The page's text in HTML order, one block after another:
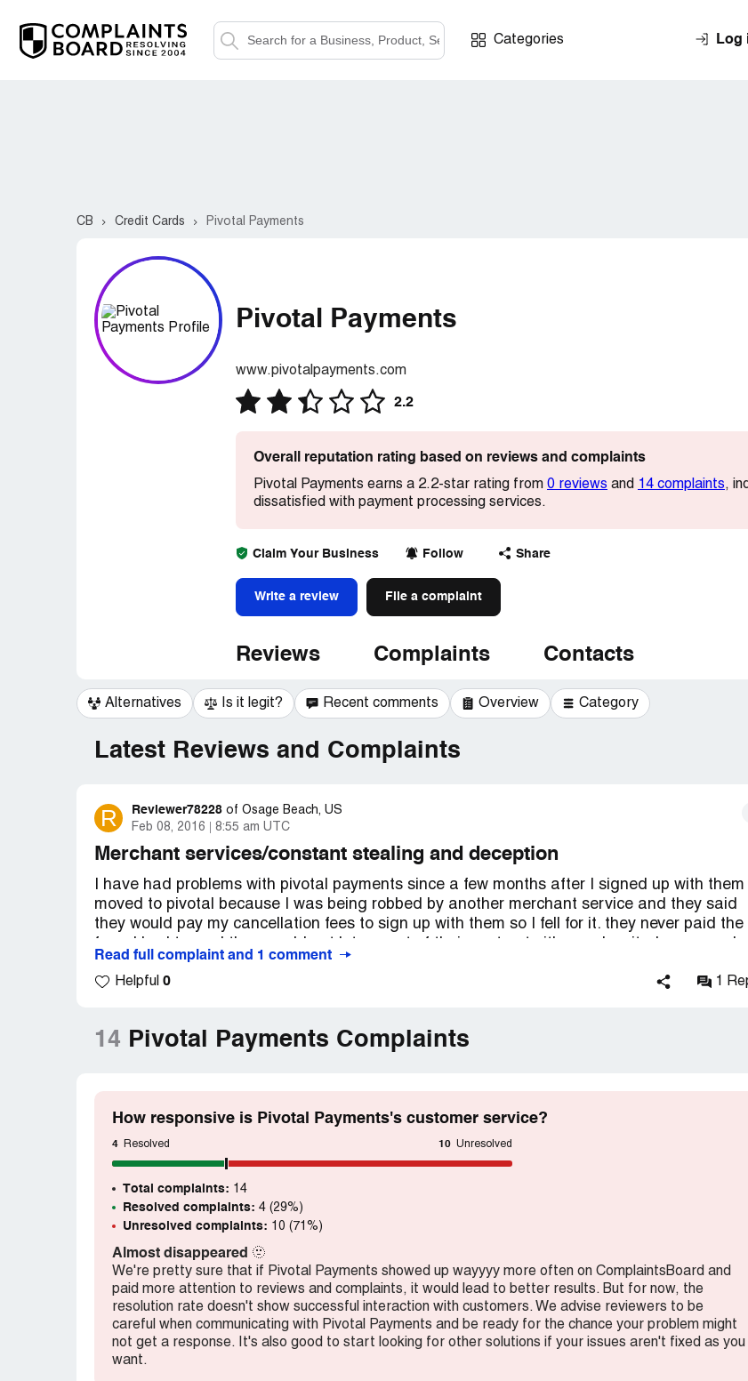
Categories Log
CB Credit Cards Pivotal Payments
Pivotal Payments
www.pivotalpayments.com
2.2
Overall reputation rating based on reviews and complaints
Pivotal Payments earns a 2.2-star rating from 0 reviews and 14 complaints,
dissatisfied with payment processing services.
Claim Your Business Follow Share
Write a review File a complaint
Reviews Complaints Contacts
Alternatives Is it legit? Recent comments Overview Category
Latest Reviews and Complaints
R Reviewer78228 of Osage Beach, US
Feb 08, 2016
8:55 am UTC
Merchant services/constant stealing and deception
I have had problems with pivotal payments since a few months after I signed up with them I
moved to pivotal because I was being robbed by another merchant service and they said
they would pay my cancellation fees to sign up with them so I fell for it. they never paid the
monitored my statements and called them a lot to get refunded moneys they would try to
take while they thought I wasn't looking sometimes I got it back. sometimes I wouldn't. I
contract free if a company want you to sign a contract that locks you in for a certain period
Read full complaint and 1 comment
Helpful 0 1
14 Pivotal Payments Complaints
How responsive is Pivotal Payments's customer service?
4 Resolved 10 Unresolved
Total complaints: 14
Resolved complaints: 4 (29%)
Unresolved complaints: 10 (71%)
Almost disappeared 🫥
We're pretty sure that if Pivotal Payments showed up wayyyy more often on ComplaintsBoard and
paid more attention to reviews and complaints, it would lead to better results. But for now, the
resolution rate doesn't show successful interaction with customers. We advise reviewers to be
careful when communicating with Pivotal Payments and be ready for the chance your problem might
not get a response. It's also good to start looking for other solutions if your issues aren't fixed as you
want.